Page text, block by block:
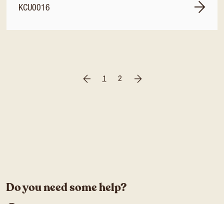
KCU0016
1 2
Do you need some help?